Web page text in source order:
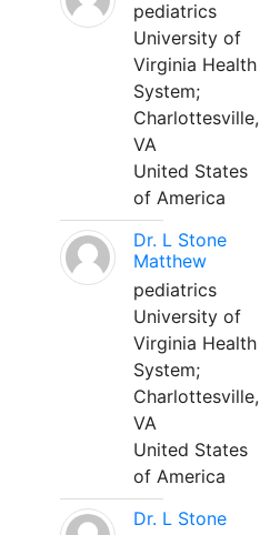
pediatrics
University of
Virginia Health
System;
Charlottesville,
VA
United States
of America
Dr. L Stone
Matthew
pediatrics
University of
Virginia Health
System;
Charlottesville,
VA
United States
of America
Dr. L Stone